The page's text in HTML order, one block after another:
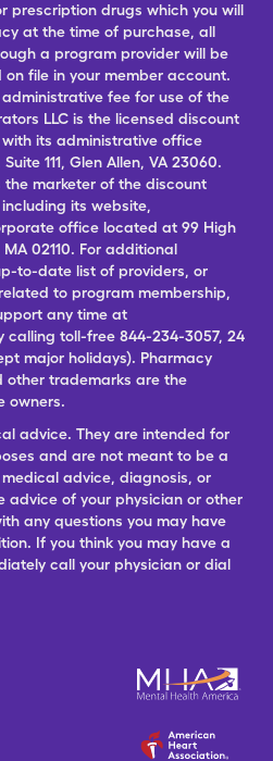
prescription drugs which you will
at the time of purchase, all
a program provider will be
file in your member account.
fee for use of the
LLC is the licensed discount
its administrative office
111, Glen Allen, VA 23060.
the marketer of the discount
its website,
office located at 99 High
02110. For additional
to-date list of providers, or
to program membership,
any time at
calling toll-free 844-234-3057, 24
major holidays). Pharmacy
other trademarks are the
owners.
advice. They are intended for
and are not meant to be a
advice, diagnosis, or
advice of your physician or other
any questions you may have
If you think you may have a
call your physician or dial